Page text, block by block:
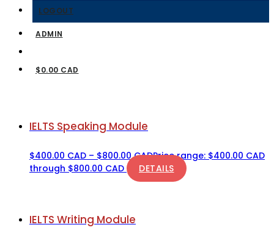
LOGOUT
ADMIN
$0.00 CAD
IELTS Speaking Module
$400.00 CAD – $800.00 CADPrice range: $400.00 CAD
through $800.00 CAD
DETAILS
IELTS Writing Module